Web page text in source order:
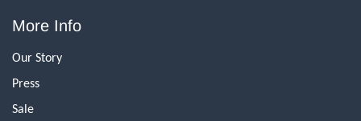
More Info
Our Story
Press
Sale